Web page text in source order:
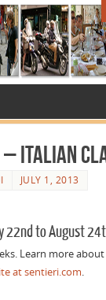
– Italian
JULY 1, 2013
22nd to August
Learn more
at sentieri.com.